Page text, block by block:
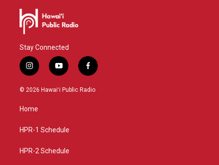
Stay Connected
i
n
s
g
a
y
o
u
f
a
c
© 2026 Hawaiʻi Public Radio
Home
HPR-1 Schedule
HPR-2 Schedule